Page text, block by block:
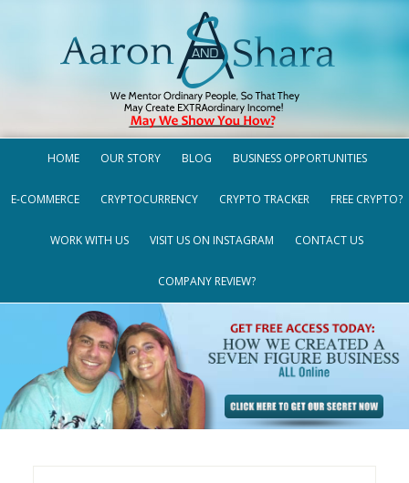
HOME OUR STORY BLOG BUSINESS OPPORTUNITIES
E-COMMERCE CRYPTOCURRENCY CRYPTO TRACKER FREE CRYPTO?
WORK WITH US VISIT US ON INSTAGRAM CONTACT US
COMPANY REVIEW?